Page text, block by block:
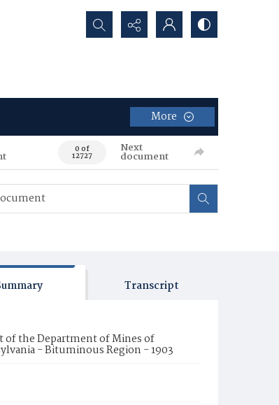
Search...
More
0 of
12727
Next
document
Transcript
of the Department of Mines of
- Bituminous Region - 1903